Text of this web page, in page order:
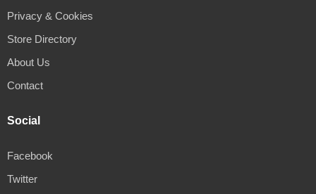
Privacy & Cookies
Store Directory
About Us
Contact
Social
Facebook
Twitter